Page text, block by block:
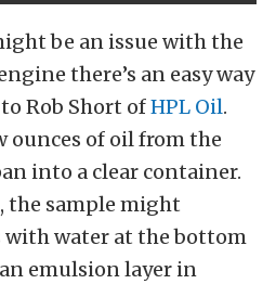
be an issue with the
there’s an easy way
Rob Short ofHPL Oil.
ounces of oil from the
into a clear container.
sample might
with water at the bottom
emulsion layer in